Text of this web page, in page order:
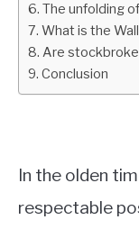
ABOUT
CONTACT
The unfolding
What is the
Are
Conclusion
In the olden
respectable